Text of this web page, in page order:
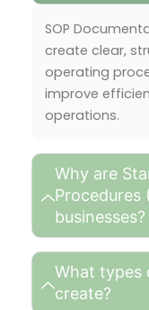
SOP
create clear,
operating
improve
operations.
Why are
Procedures
businesses?
What types
create?